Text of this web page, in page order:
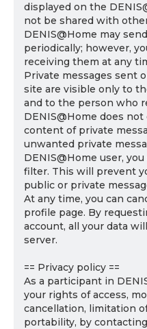
displayed on the
not be shared with
DENIS@Home may
periodically; however,
receiving them at any
Private messages sent
site are visible only to
and to the person who
DENIS@Home does
content of private
unwanted private
DENIS@Home user,
filter. This will prevent
public or private
At any time, you can
profile page. By
account, all your data
server.
== Privacy policy ==
As a participant in
your rights of access,
cancellation, limitation
portability, by